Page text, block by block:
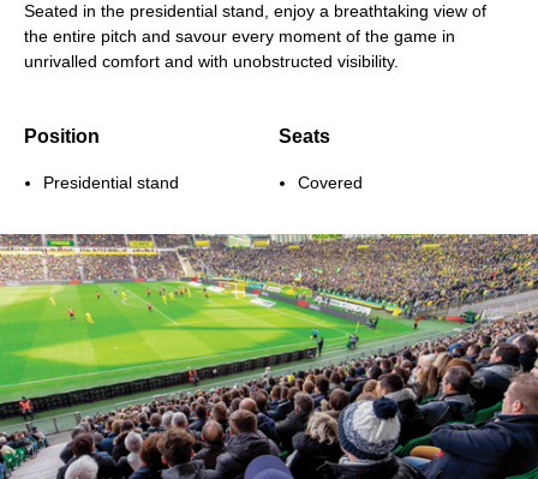
Seated in the presidential stand, enjoy a breathtaking view of
the entire pitch and savour every moment of the game in
unrivalled comfort and with unobstructed visibility.
Position
Presidential stand
Seats
Covered